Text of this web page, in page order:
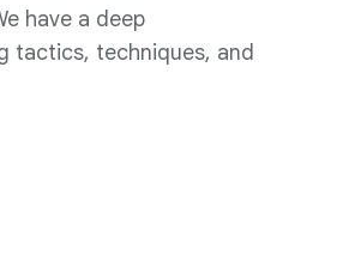
have a deep
tactics, techniques, and